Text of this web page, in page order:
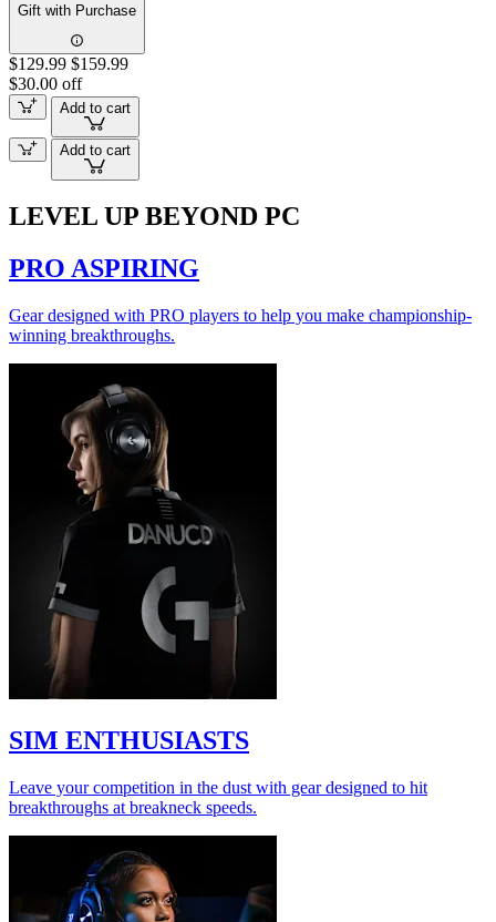
Gift with Purchase
$129.99 $159.99
$30.00 off
Add to cart
Add to cart
LEVEL UP BEYOND PC
PRO ASPIRING
Gear designed with PRO players to help you make championship-
winning breakthroughs.
SIM ENTHUSIASTS
Leave your competition in the dust with gear designed to hit
breakthroughs at breakneck speeds.